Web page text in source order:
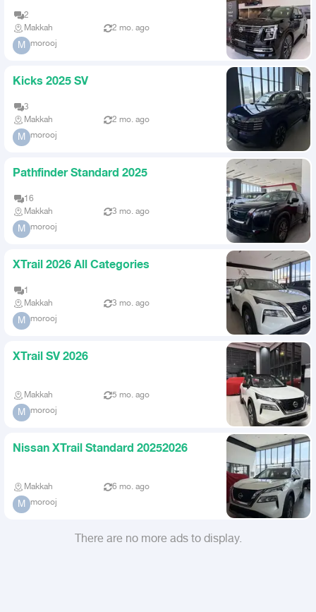
2
Makkah
2 mo. ago
M morooj
Kicks 2025 SV
3
Makkah
2 mo. ago
M morooj
Pathfinder Standard 2025
16
Makkah
3 mo. ago
M morooj
XTrail 2026 All Categories
1
Makkah
3 mo. ago
M morooj
XTrail SV 2026
Makkah 5 mo. ago
M morooj
Nissan XTrail Standard 20252026
Makkah 6 mo. ago
M morooj
There are no more ads to display.